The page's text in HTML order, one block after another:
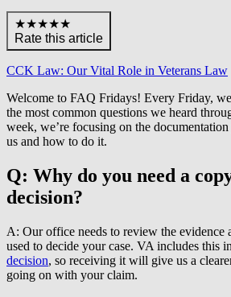
★★★★★
Rate this article
CCK Law: Our Vital Role in Veterans Law
Welcome to FAQ Fridays! Every Friday,
the most common questions we heard
week, we’re focusing on the
us and how to do it.
Q: Why do you need a
decision?
A: Our office needs to review the evidence
used to decide your case. VA includes this
decision, so receiving it will give us a
going on with your claim.